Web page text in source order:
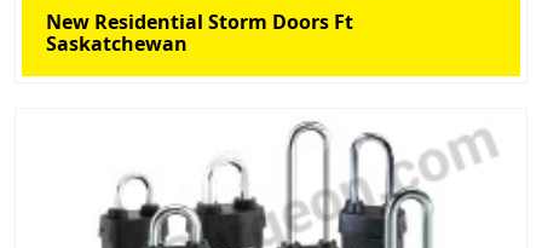
New Residential Storm Doors Ft
Saskatchewan